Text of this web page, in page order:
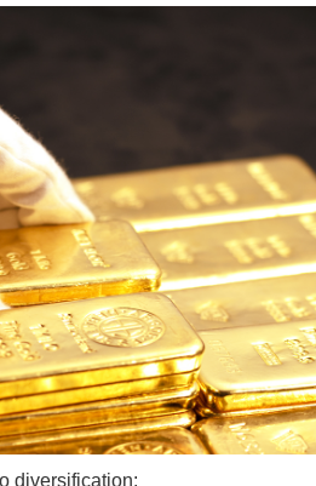
diversification: